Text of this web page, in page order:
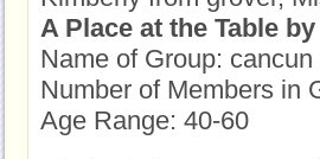
A Place at the Table
Name of Group:
Number of Members in
Age Range: 40-60